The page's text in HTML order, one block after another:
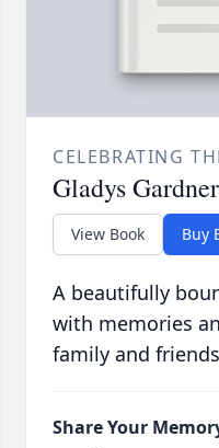
CELEBRATING
Gladys Gardner
View Book Buy
A beautifully
with memories
family and
Share Your